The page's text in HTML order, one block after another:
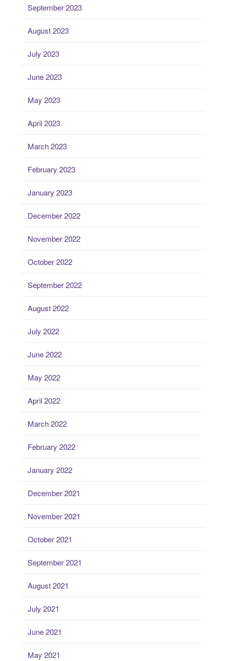
September 2023
August 2023
July 2023
June 2023
May 2023
April 2023
March 2023
February 2023
January 2023
December 2022
November 2022
October 2022
September 2022
August 2022
July 2022
June 2022
May 2022
April 2022
March 2022
February 2022
January 2022
December 2021
November 2021
October 2021
September 2021
August 2021
July 2021
June 2021
May 2021